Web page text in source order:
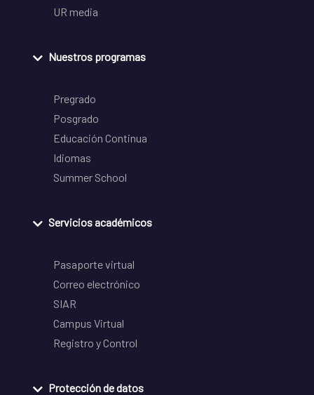
UR media
Nuestros programas
Pregrado
Posgrado
Educación Continua
Idiomas
Summer School
Servicios académicos
Pasaporte virtual
Correo electrónico
SIAR
Campus Virtual
Registro y Control
Protección de datos